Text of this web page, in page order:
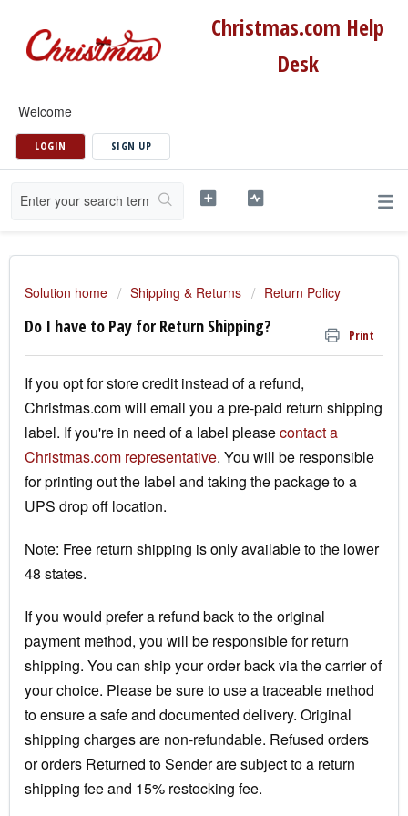
Christmas.com Help
Desk
Welcome
LOGIN SIGN UP
Solution home Shipping & Returns Return Policy
Do I have to Pay for Return Shipping? Print
If you opt for store credit instead of a refund,
Christmas.com will email you a pre-paid return shipping
label. If you're in need of a label pleasecontact a
Christmas.com representative. You will be responsible
for printing out the label and taking the package to a
UPS drop off location.
Note: Free return shipping is only available to the lower
48 states.
If you would prefer a refund back to the original
payment method, you will be responsible for return
shipping. You can ship your order back via the carrier of
your choice. Please be sure to use a traceable method
to ensure a safe and documented delivery. Original
shipping charges are non-refundable. Refused orders
or orders Returned to Sender are subject to a return
shipping fee and 15% restocking fee.